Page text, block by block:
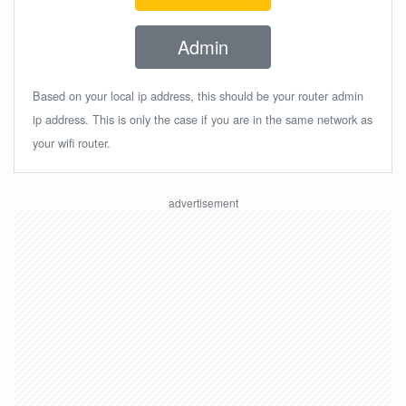
Admin
Based on your local ip address, this should be your router admin
ip address. This is only the case if you are in the same network as
your wifi router.